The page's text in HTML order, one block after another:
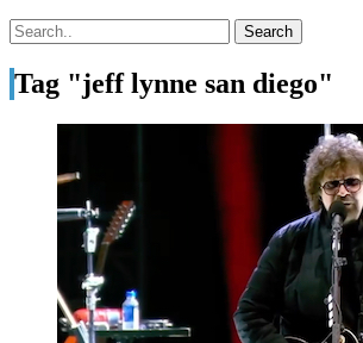
Tag "jeff lynne san diego"